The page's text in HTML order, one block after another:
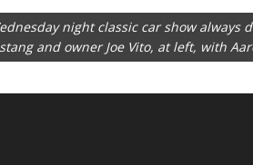
night classic car show
and owner Joe Vito, at left, with